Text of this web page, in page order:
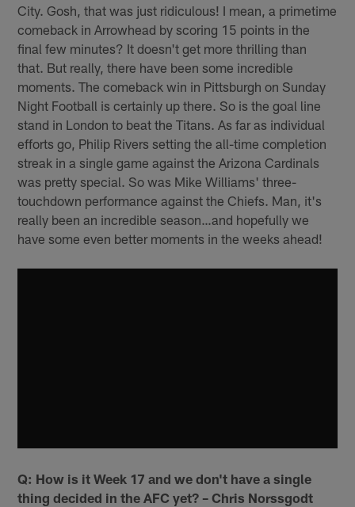
City. Gosh, that was just ridiculous! I mean, a primetime
comeback in Arrowhead by scoring 15 points in the
final few minutes? It doesn't get more thrilling than
that. But really, there have been some incredible
moments. The comeback win in Pittsburgh on Sunday
Night Football is certainly up there. So is the goal line
stand in London to beat the Titans. As far as individual
efforts go, Philip Rivers setting the all-time completion
streak in a single game against the Arizona Cardinals
was pretty special. So was Mike Williams' three-
touchdown performance against the Chiefs. Man, it's
really been an incredible season…and hopefully we
have some even better moments in the weeks ahead!
Q: How is it Week 17 and we don't have a single
thing decided in the AFC yet? – Chris Norssgodt